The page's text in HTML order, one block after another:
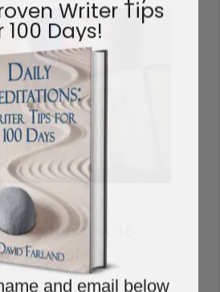
a Novel: A 16-
you go… Be
a FREE copy of
Writer Tips
100 Days!